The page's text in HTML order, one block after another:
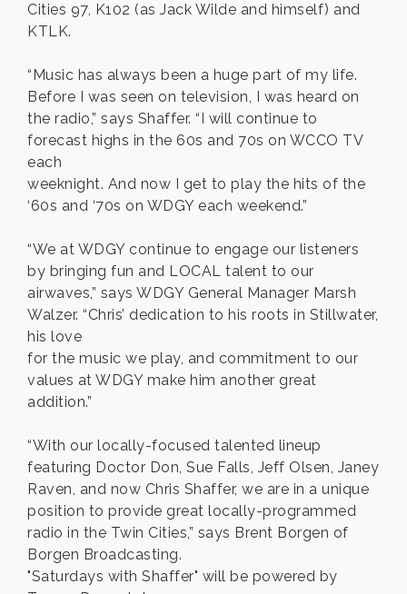
Cities 97, K102 (as Jack Wilde and himself) and
KTLK.
“Music has always been a huge part of my life.
Before I was seen on television, I was heard on
the radio,” says Shaffer. “I will continue to
forecast highs in the 60s and 70s on WCCO TV
each
weeknight. And now I get to play the hits of the
‘60s and ‘70s on WDGY each weekend.”
“We at WDGY continue to engage our listeners
by bringing fun and LOCAL talent to our
airwaves,” says WDGY General Manager Marsh
Walzer. “Chris’ dedication to his roots in Stillwater,
his love
for the music we play, and commitment to our
values at WDGY make him another great
addition.”
“With our locally-focused talented lineup
featuring Doctor Don, Sue Falls, Jeff Olsen, Janey
Raven, and now Chris Shaffer, we are in a unique
position to provide great locally-programmed
radio in the Twin Cities,” says Brent Borgen of
Borgen Broadcasting.
"Saturdays with Shaffer" will be powered by